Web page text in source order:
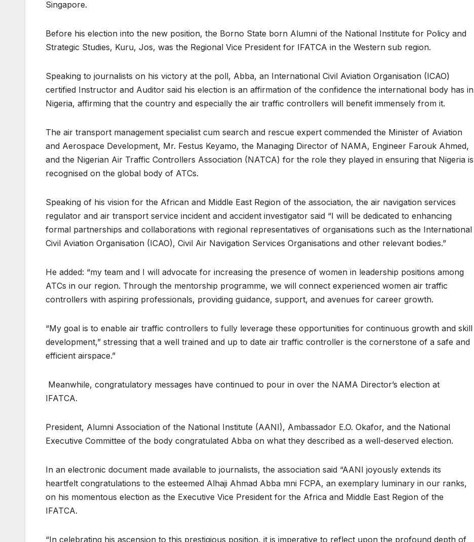
Singapore.
Before his election into the new position, the Borno State born Alumni of the National Institute for Policy and
Strategic Studies, Kuru, Jos, was the Regional Vice President for IFATCA in the Western sub region.
Speaking to journalists on his victory at the poll, Abba, an International Civil Aviation Organisation (ICAO)
certified Instructor and Auditor said his election is an affirmation of the confidence the international body has in
Nigeria, affirming that the country and especially the air traffic controllers will benefit immensely from it.
The air transport management specialist cum search and rescue expert commended the Minister of Aviation
and Aerospace Development, Mr. Festus Keyamo, the Managing Director of NAMA, Engineer Farouk Ahmed,
and the Nigerian Air Traffic Controllers Association (NATCA) for the role they played in ensuring that Nigeria is
recognised on the global body of ATCs.
Speaking of his vision for the African and Middle East Region of the association, the air navigation services
regulator and air transport service incident and accident investigator said “I will be dedicated to enhancing
formal partnerships and collaborations with regional representatives of organisations such as the International
Civil Aviation Organisation (ICAO), Civil Air Navigation Services Organisations and other relevant bodies.”
He added: “my team and I will advocate for increasing the presence of women in leadership positions among
ATCs in our region. Through the mentorship programme, we will connect experienced women air traffic
controllers with aspiring professionals, providing guidance, support, and avenues for career growth.
“My goal is to enable air traffic controllers to fully leverage these opportunities for continuous growth and skill
development,” stressing that a well trained and up to date air traffic controller is the cornerstone of a safe and
efficient airspace.”
Meanwhile, congratulatory messages have continued to pour in over the NAMA Director’s election at
IFATCA.
President, Alumni Association of the National Institute (AANI), Ambassador E.O. Okafor, and the National
Executive Committee of the body congratulated Abba on what they described as a well-deserved election.
In an electronic document made available to journalists, the association said “AANI joyously extends its
heartfelt congratulations to the esteemed Alhaji Ahmad Abba mni FCPA, an exemplary luminary in our ranks,
on his momentous election as the Executive Vice President for the Africa and Middle East Region of the
IFATCA.
“In celebrating his ascension to this prestigious position, it is imperative to reflect upon the profound depth of